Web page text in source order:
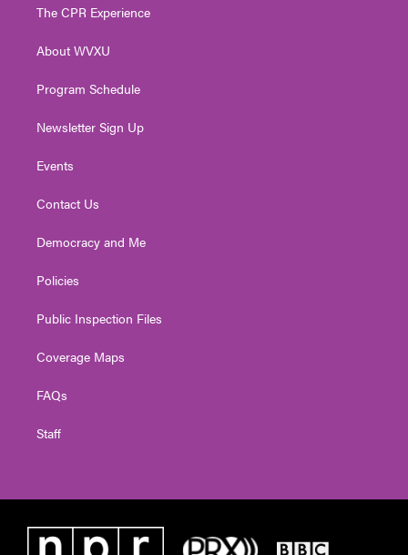
e
g
a
The CPR Experience
About WVXU
Program Schedule
Newsletter Sign Up
Events
Contact Us
Democracy and Me
Policies
Public Inspection Files
Coverage Maps
FAQs
Staff